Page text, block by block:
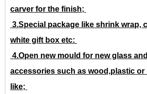
carver for the finish;
3.Special package like shrink wrap,
white gift box etc:
4.Open new mould for new glass
accessories such as wood,plastic or
like;